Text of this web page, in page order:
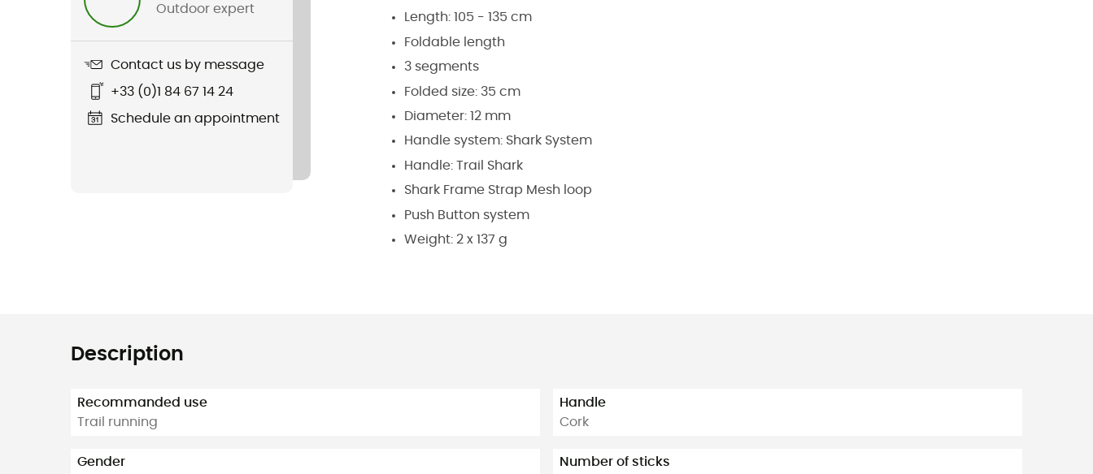
Outdoor expert
Contact us by message
+33 (0)1 84 67 14 24
Schedule an appointment
Length: 105 - 135 cm
Foldable length
3 segments
Folded size: 35 cm
Diameter: 12 mm
Handle system: Shark System
Handle: Trail Shark
Shark Frame Strap Mesh loop
Push Button system
Weight: 2 x 137 g
Description
Recommanded use
Trail running
Gender
Handle
Cork
Number of sticks